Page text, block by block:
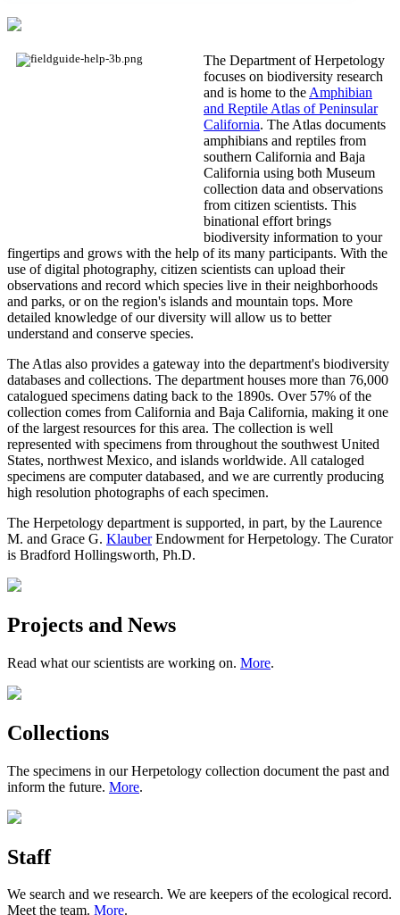
The Department of Herpetology
focuses on biodiversity research
and is home to the Amphibian
and Reptile Atlas of Peninsular
California. The Atlas documents
amphibians and reptiles from
southern California and Baja
California using both Museum
collection data and observations
from citizen scientists. This
binational effort brings
biodiversity information to your
fingertips and grows with the help of its many participants. With the
use of digital photography, citizen scientists can upload their
observations and record which species live in their neighborhoods
and parks, or on the region's islands and mountain tops. More
detailed knowledge of our diversity will allow us to better
understand and conserve species.
The Atlas also provides a gateway into the department's biodiversity
databases and collections. The department houses more than 76,000
catalogued specimens dating back to the 1890s. Over 57% of the
collection comes from California and Baja California, making it one
of the largest resources for this area. The collection is well
represented with specimens from throughout the southwest United
States, northwest Mexico, and islands worldwide. All cataloged
specimens are computer databased, and we are currently producing
high resolution photographs of each specimen.
The Herpetology department is supported, in part, by the Laurence
M. and Grace G. KlauberEndowment for Herpetology. The Curator
is Bradford Hollingsworth, Ph.D.
Projects and News
Read what our scientists are working on. More.
Collections
The specimens in our Herpetology collection document the past and
inform the future. More.
Staff
We search and we research. We are keepers of the ecological record.
Meet the team. More.